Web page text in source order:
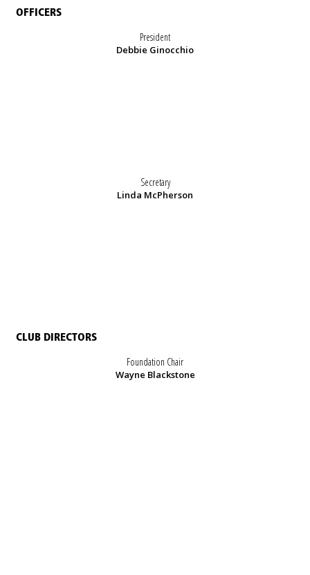
OFFICERS
President
Debbie Ginocchio
Secretary
Linda McPherson
CLUB DIRECTORS
Foundation Chair
Wayne Blackstone